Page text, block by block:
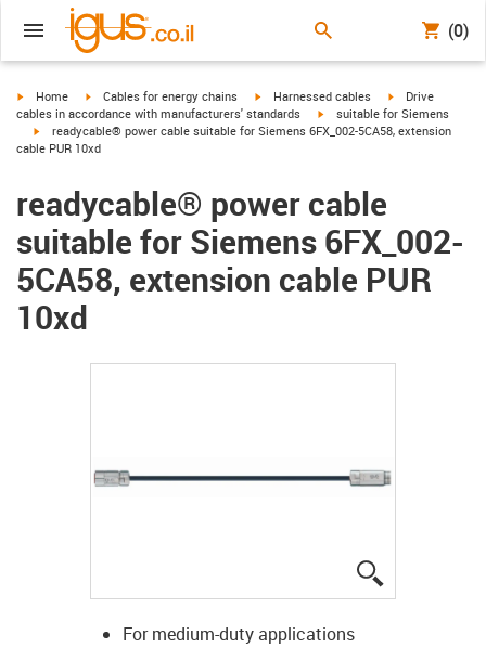
(0)
igus-icon-arrow-right
Home igus-icon-arrow-right
Cables for energy chains igus-icon-arrow-right
Harnessed cables igus-icon-arrow-
Drive
cables in accordance with manufacturers' standards
igus-icon-arrow-right
suitable for Siemens
igus-icon-arrow-right
readycable® power cable suitable for Siemens 6FX_002-5CA58, extension
cable PUR 10xd
readycable® power cable
suitable for Siemens 6FX_002-
5CA58, extension cable PUR
10xd
For medium-duty applications